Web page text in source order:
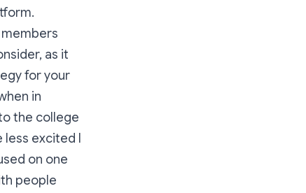
as it
for your
in
the college
excited I
on one
people